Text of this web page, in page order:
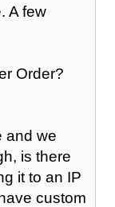
A few
Order?
and we
is there
it to an IP
custom